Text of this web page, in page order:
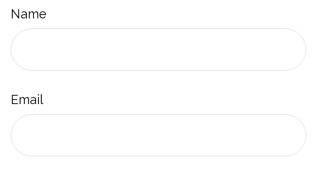
Name
Email